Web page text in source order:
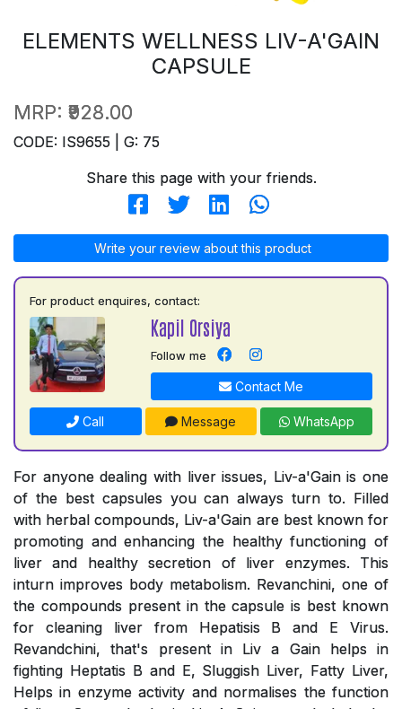
ELEMENTS WELLNESS LIV-A'GAIN
CAPSULE
MRP: ₹928.00
CODE: IS9655 | G: 75
Share this page with your friends.
Write your review about this product
For product enquires, contact:
Kapil Orsiya
Follow me
Contact Me
Call Message WhatsApp
For anyone dealing with liver issues, Liv-a'Gain is one
of the best capsules you can always turn to. Filled
with herbal compounds, Liv-a'Gain are best known for
promoting and enhancing the healthy functioning of
liver and healthy secretion of liver enzymes. This
inturn improves body metabolism. Revanchini, one of
the compounds present in the capsule is best known
for cleaning liver from Hepatisis B and E Virus.
Revandchini, that's present in Liv a Gain helps in
fighting Heptatis B and E, Sluggish Liver, Fatty Liver,
Helps in enzyme activity and normalises the function